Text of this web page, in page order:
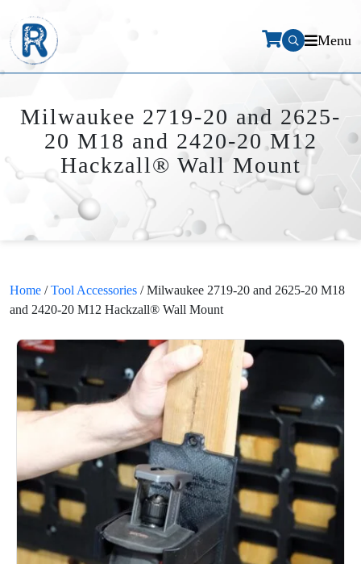
Menu
Milwaukee 2719-20 and 2625-
20 M18 and 2420-20 M12
Hackzall® Wall Mount
Home /Tool Accessories / Milwaukee 2719-20 and 2625-20 M18
and 2420-20 M12 Hackzall® Wall Mount